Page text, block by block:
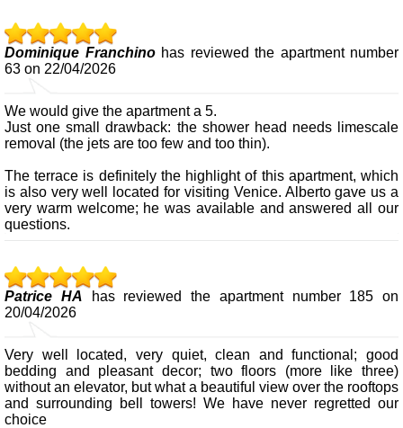
Dominique Franchinohas reviewed the apartment number
63 on 22/04/2026
We would give the apartment a 5.
Just one small drawback: the shower head needs limescale
removal (the jets are too few and too thin).
The terrace is definitely the highlight of this apartment, which
is also very well located for visiting Venice. Alberto gave us a
very warm welcome; he was available and answered all our
questions.
Patrice HA has reviewed the apartment number 185 on
20/04/2026
Very well located, very quiet, clean and functional; good
bedding and pleasant decor; two floors (more like three)
without an elevator, but what a beautiful view over the rooftops
and surrounding bell towers! We have never regretted our
choice